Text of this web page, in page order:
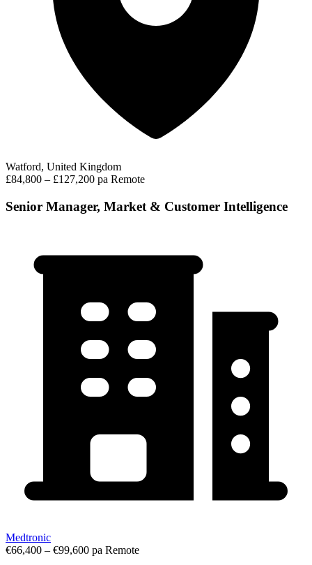
Watford, United Kingdom
£84,800 – £127,200 pa Remote
Senior Manager, Market & Customer Intelligence
Medtronic
€66,400 – €99,600 pa Remote